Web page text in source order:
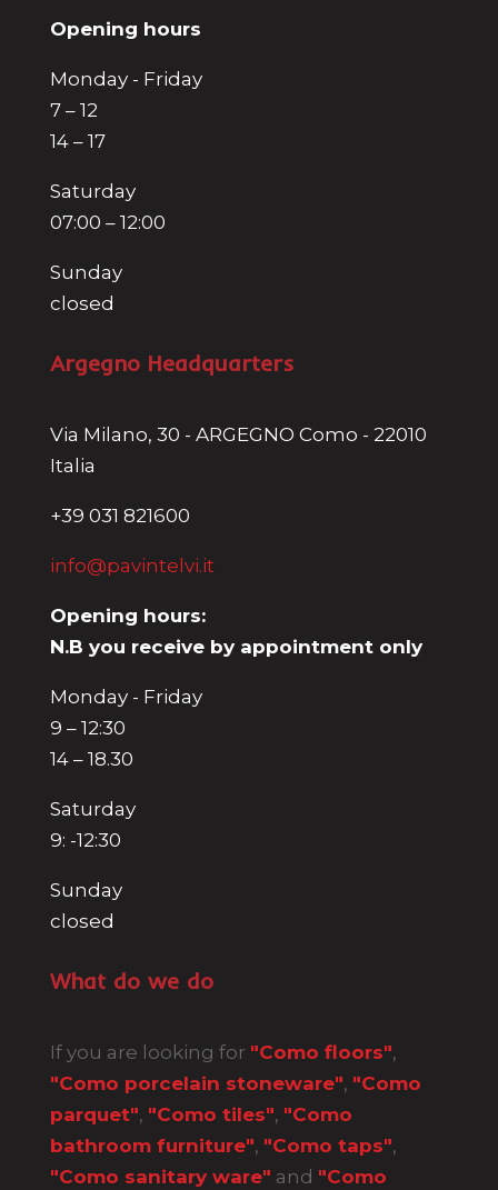
Opening hours
Monday - Friday
7 – 12
14 – 17
Saturday
07:00 – 12:00
Sunday
closed
Argegno Headquarters
Via Milano, 30 - ARGEGNO Como - 22010
Italia
+39 031 821600
info@pavintelvi.it
Opening hours:
N.B you receive by appointment only
Monday - Friday
9 – 12:30
14 – 18.30
Saturday
9: -12:30
Sunday
closed
What do we do
If you are looking for "Como floors",
"Como porcelain stoneware", "Como
parquet", "Como tiles", "Como
bathroom furniture", "Como taps",
"Como sanitary ware" and "Como